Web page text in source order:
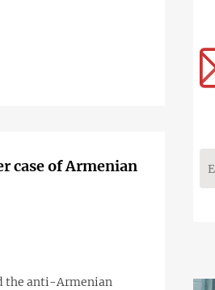
case of Armenian
the anti-Armenian